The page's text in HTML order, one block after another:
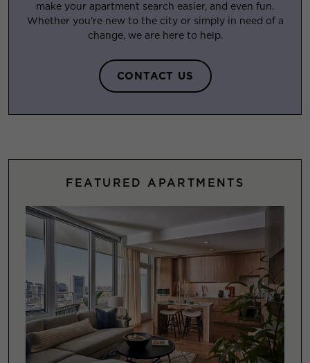
make your apartment search easier, and even fun.
Whether you’re new to the city or simply in need of a
change, we are here to help.
CONTACT US
FEATURED APARTMENTS